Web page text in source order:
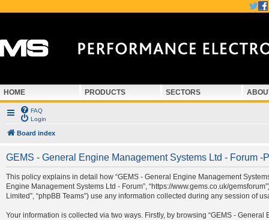
HOME PRODUCTS SECTORS
FAQ
Login
Board index
GEMS - General Engine Management Systems Ltd - Forum -
This policy explains in detail how “GEMS - General Engine Management
Engine Management Systems Ltd - Forum”, “https://www.gems.co.uk/
Limited”, “phpBB Teams”) use any information collected during any session of
Your information is collected via two ways. Firstly, by browsing “GEMS -